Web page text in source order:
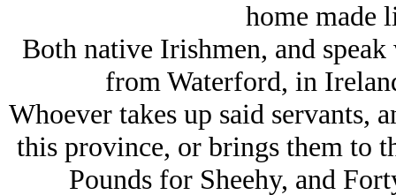
home made
Both native Irishmen, and
from Waterford, in
Whoever takes up said servants,
this province, or brings them to
Pounds for Sheehy, and